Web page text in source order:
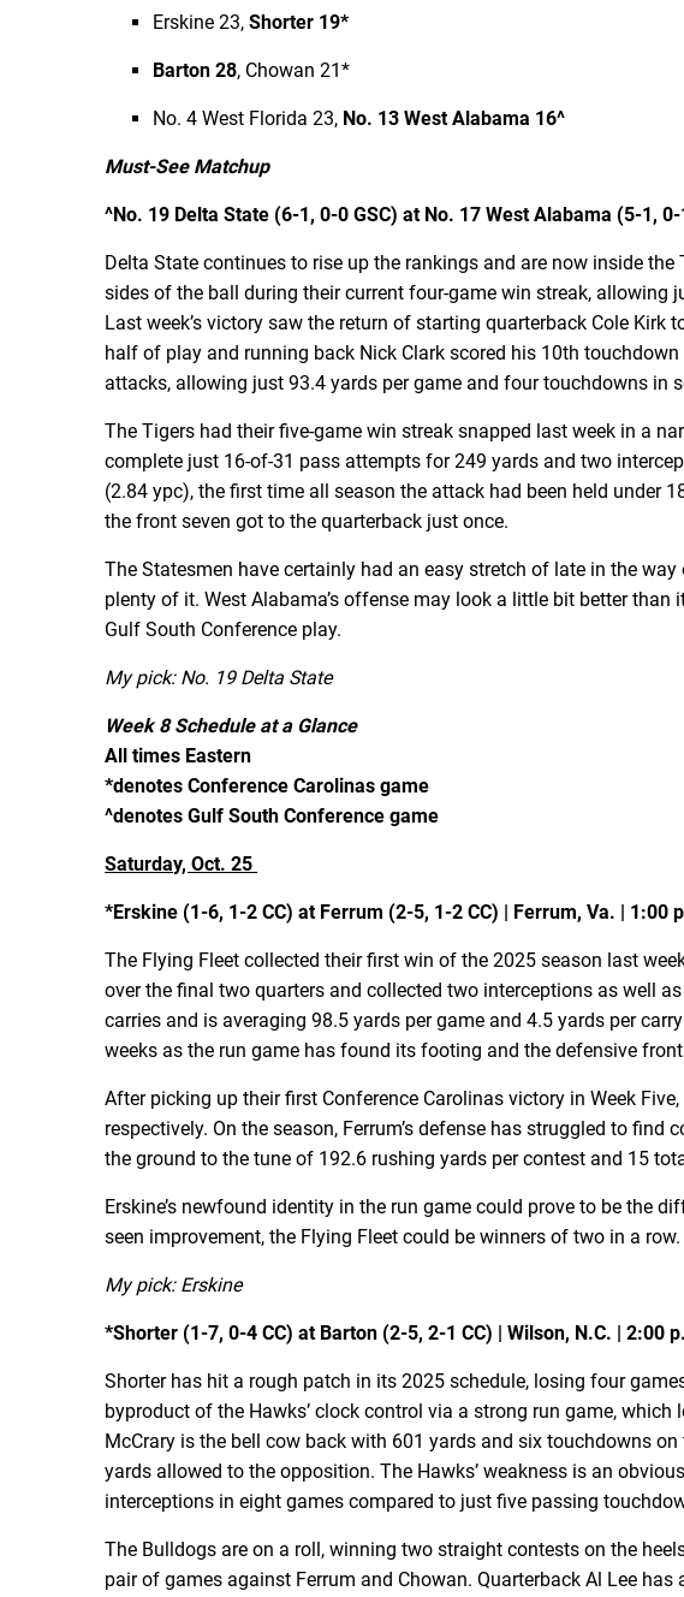
Erskine 23,Shorter 19*
Barton 28, Chowan 21*
No. 4 West Florida 23, No. 13 West Alabama 16^
Must-See Matchup
^No. 19 Delta State (6-1, 0-0 GSC) at No. 17 West Alabama (5-1,
Delta State continues to rise up the rankings and are now inside
sides of the ball during their current four-game win streak,
Last week’s victory saw the return of starting quarterback Cole
half of play and running back Nick Clark scored his 10th
attacks, allowing just 93.4 yards per game and four touchdowns in
The Tigers had their five-game win streak snapped last week in a
complete just 16-of-31 pass attempts for 249 yards and two
(2.84 ypc), the first time all season the attack had been held under
the front seven got to the quarterback just once.
The Statesmen have certainly had an easy stretch of late in the
plenty of it. West Alabama’s offense may look a little bit better
Gulf South Conference play.
My pick: No. 19 Delta State
Week 8 Schedule at a Glance
All times Eastern
*denotes Conference Carolinas game
^denotes Gulf South Conference game
Saturday, Oct. 25
*Erskine (1-6, 1-2 CC) at Ferrum (2-5, 1-2 CC) | Ferrum, Va. | 1:00
The Flying Fleet collected their first win of the 2025 season last
over the final two quarters and collected two interceptions as well
carries and is averaging 98.5 yards per game and 4.5 yards per
weeks as the run game has found its footing and the defensive
After picking up their first Conference Carolinas victory in Week
respectively. On the season, Ferrum’s defense has struggled to
the ground to the tune of 192.6 rushing yards per contest and 15
Erskine’s newfound identity in the run game could prove to be the
seen improvement, the Flying Fleet could be winners of two in a row.
My pick: Erskine
*Shorter (1-7, 0-4 CC) at Barton (2-5, 2-1 CC) | Wilson, N.C. | 2:00
Shorter has hit a rough patch in its 2025 schedule, losing four
byproduct of the Hawks’ clock control via a strong run game,
McCrary is the bell cow back with 601 yards and six touchdowns
yards allowed to the opposition. The Hawks’ weakness is an
interceptions in eight games compared to just five passing
The Bulldogs are on a roll, winning two straight contests on the
pair of games against Ferrum and Chowan. Quarterback Al Lee